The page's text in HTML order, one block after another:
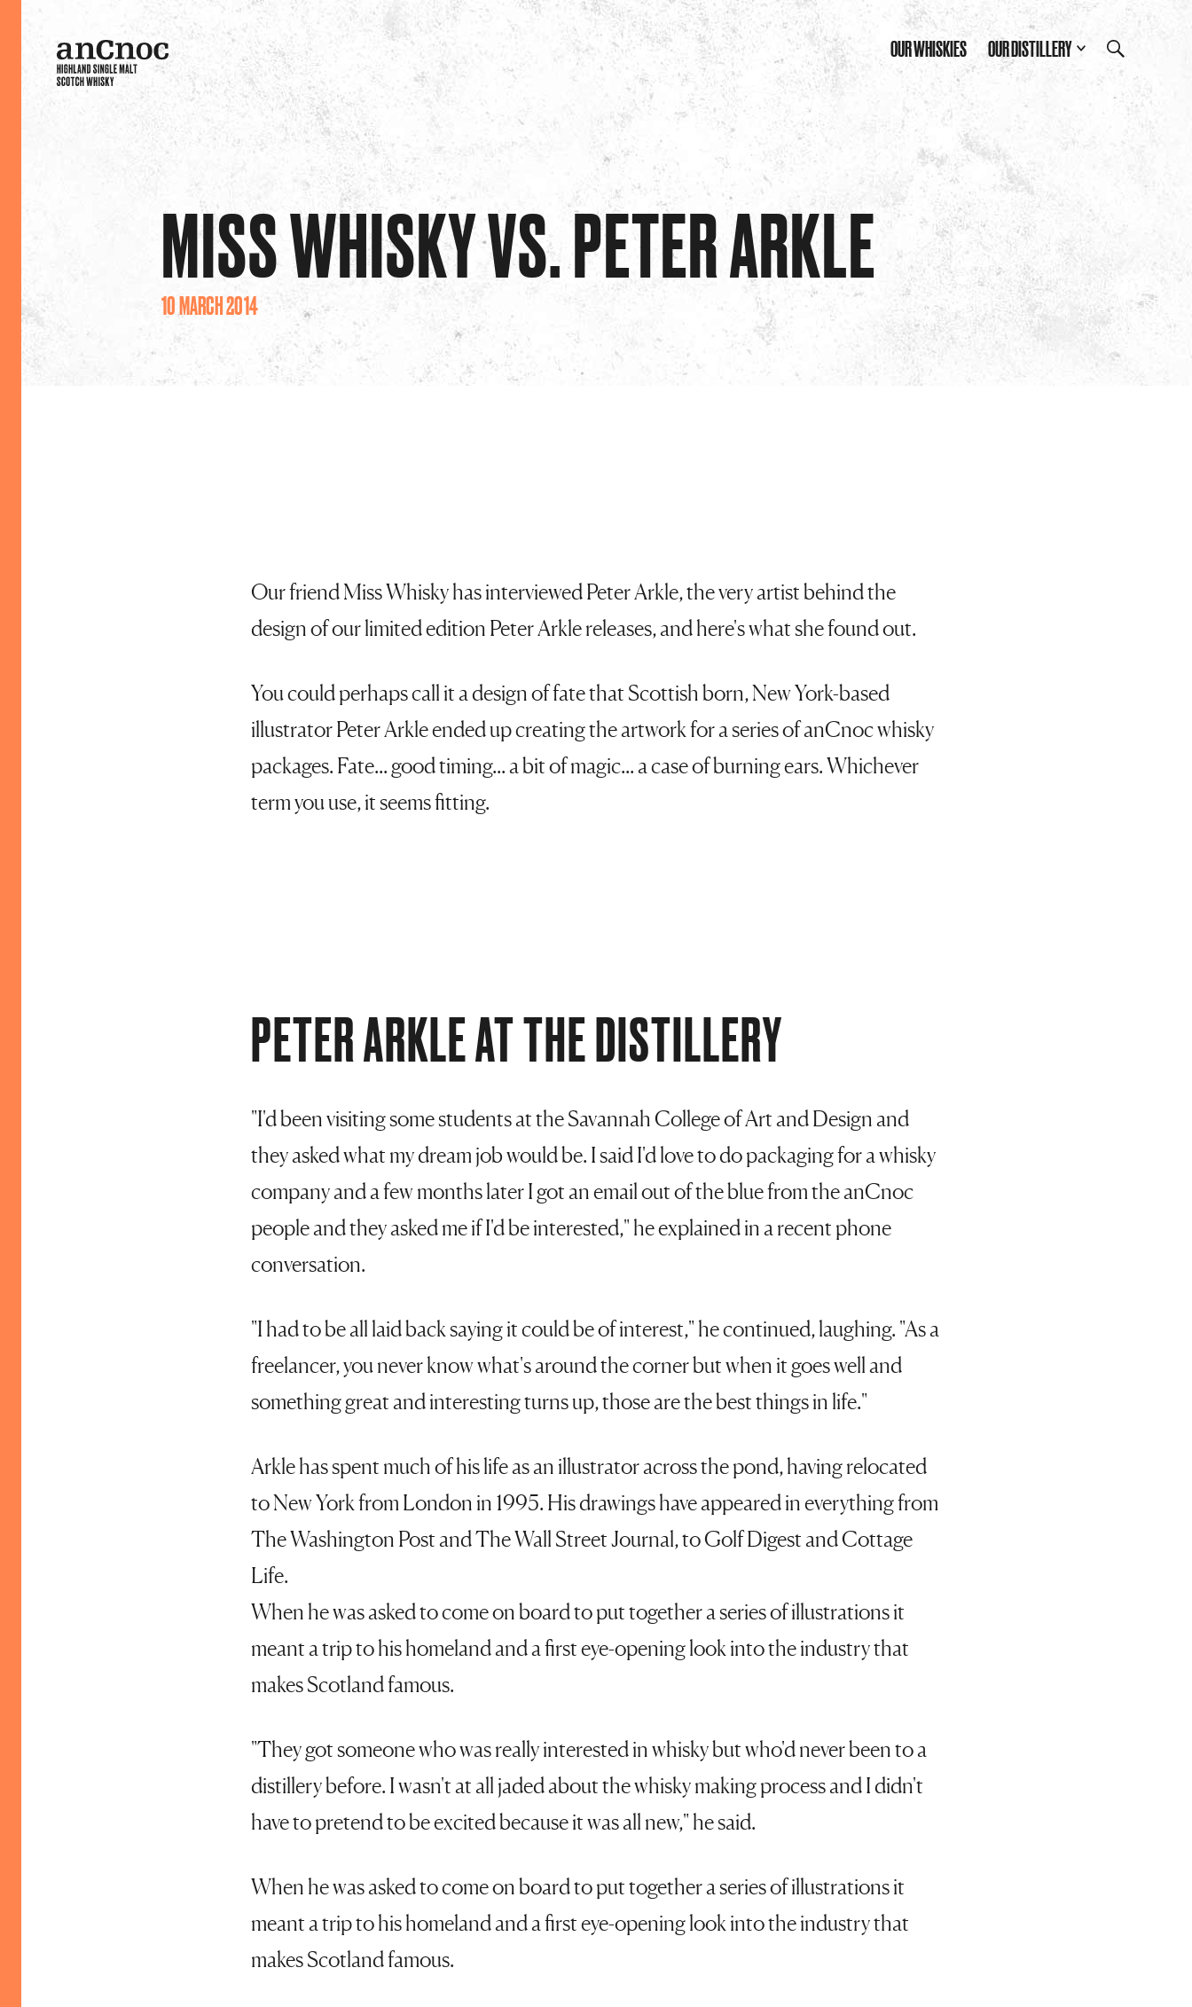
OUR WHISKIES OUR DISTILLERY
MISS WHISKY VS. PETER ARKLE
10 MARCH 2014
Our friend Miss Whisky has interviewed Peter Arkle, the very artist behind the
design of our limited edition Peter Arkle releases, and here's what she found out.
You could perhaps call it a design of fate that Scottish born, New York-based
illustrator Peter Arkle ended up creating the artwork for a series of anCnoc whisky
packages. Fate... good timing... a bit of magic... a case of burning ears. Whichever
term you use, it seems fitting.
PETER ARKLE AT THE DISTILLERY
"I'd been visiting some students at the Savannah College of Art and Design and
they asked what my dream job would be. I said I'd love to do packaging for a whisky
company and a few months later I got an email out of the blue from the anCnoc
people and they asked me if I'd be interested," he explained in a recent phone
conversation.
"I had to be all laid back saying it could be of interest," he continued, laughing. "As a
freelancer, you never know what's around the corner but when it goes well and
something great and interesting turns up, those are the best things in life."
Arkle has spent much of his life as an illustrator across the pond, having relocated
to New York from London in 1995. His drawings have appeared in everything from
The Washington Post and The Wall Street Journal, to Golf Digest and Cottage
Life.
When he was asked to come on board to put together a series of illustrations it
meant a trip to his homeland and a first eye-opening look into the industry that
makes Scotland famous.
"They got someone who was really interested in whisky but who'd never been to a
distillery before. I wasn't at all jaded about the whisky making process and I didn't
have to pretend to be excited because it was all new," he said.
When he was asked to come on board to put together a series of illustrations it
meant a trip to his homeland and a first eye-opening look into the industry that
makes Scotland famous.